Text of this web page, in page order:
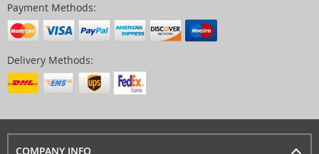
Payment Methods:
Delivery Methods:
COMPANY INFO